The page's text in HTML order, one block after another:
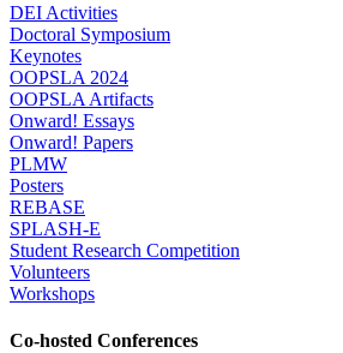
DEI Activities
Doctoral Symposium
Keynotes
OOPSLA 2024
OOPSLA Artifacts
Onward! Essays
Onward! Papers
PLMW
Posters
REBASE
SPLASH-E
Student Research Competition
Volunteers
Workshops
Co-hosted Conferences